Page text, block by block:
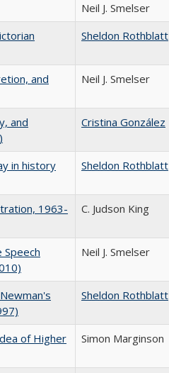
Neil J. Smelser
Sheldon Rothblatt
and
Neil J. Smelser
and
Cristina González
in history
Sheldon Rothblatt
1963-
C. Judson King
Neil J. Smelser
Sheldon Rothblatt
of Higher
Simon Marginson